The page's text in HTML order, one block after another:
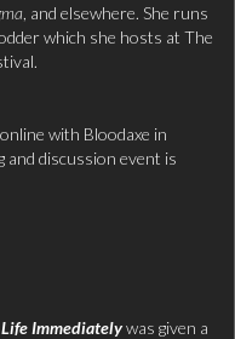
, and elsewhere. She runs
which she hosts at The
online with Bloodaxe in
and discussion event is
Life Immediatelywas given a